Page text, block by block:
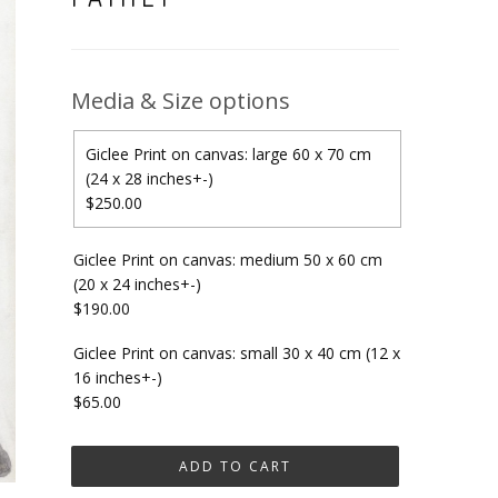
Media & Size options
Giclee Print on canvas: large 60 x 70 cm
(24 x 28 inches+-)
$250.00
Giclee Print on canvas: medium 50 x 60 cm
(20 x 24 inches+-)
$190.00
Giclee Print on canvas: small 30 x 40 cm (12 x
16 inches+-)
$65.00